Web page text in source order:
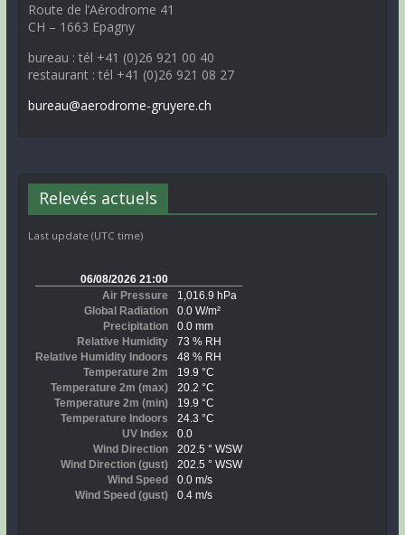
Route de l’Aérodrome 41
CH – 1663 Epagny
bureau : tél +41 (0)26 921 00 40
restaurant : tél +41 (0)26 921 08 27
bureau@aerodrome-gruyere.ch
Relevés actuels
Last update (UTC time)